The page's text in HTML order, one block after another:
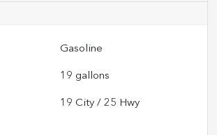
Gasoline
19 gallons
19 City /25 Hwy